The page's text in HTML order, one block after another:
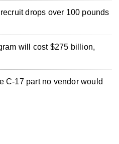
drops over 100 pounds
will cost $275 billion,
C-17 part no vendor would